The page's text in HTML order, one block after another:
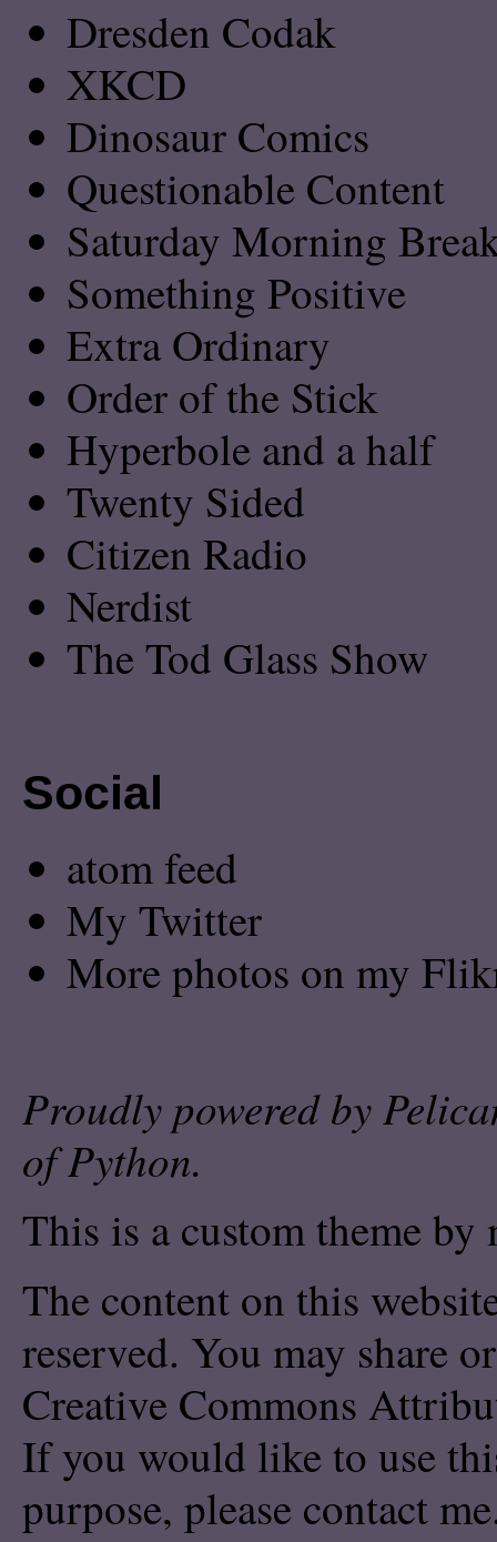
Dresden Codak
XKCD
Dinosaur Comics
Questionable Content
Saturday Morning
Something Positive
Extra Ordinary
Order of the Stick
Hyperbole and a half
Twenty Sided
Citizen Radio
Nerdist
The Tod Glass Show
Social
atom feed
My Twitter
More photos on my
Proudly powered by
ofPython.
This is a custom theme by
The content on this
reserved. You may share
Creative Commons
If you would like to use
purpose, please contact